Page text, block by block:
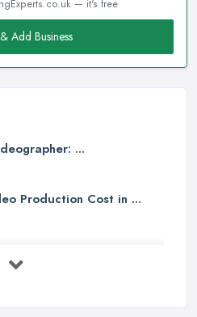
— it's free
Add Business
...
Production Cost in ...
UK 2026: ...